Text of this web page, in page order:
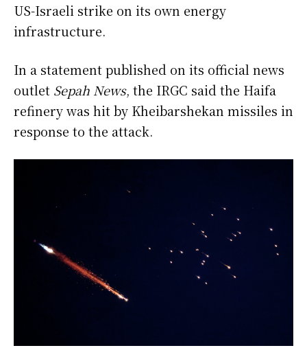
US-Israeli strike on its own energy
infrastructure.
In a statement published on its official news
outlet Sepah News, the IRGC said the Haifa
refinery was hit by Kheibarshekan missiles in
response to the attack.